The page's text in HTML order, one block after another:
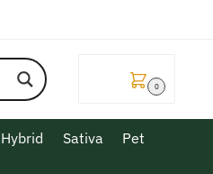
0
Hybrid Sativa
Pet